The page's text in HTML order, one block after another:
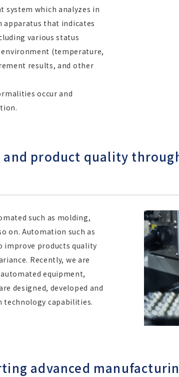
system which analyzes in
apparatus that indicates
various status
(temperature,
results, and other
occur and
product quality
such as molding,
on. Automation such as
improve products quality
Recently, we are
equipment,
designed, developed and
technology capabilities.
advanced